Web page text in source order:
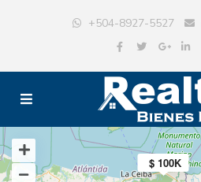
+504-8927-5527
$ 100K